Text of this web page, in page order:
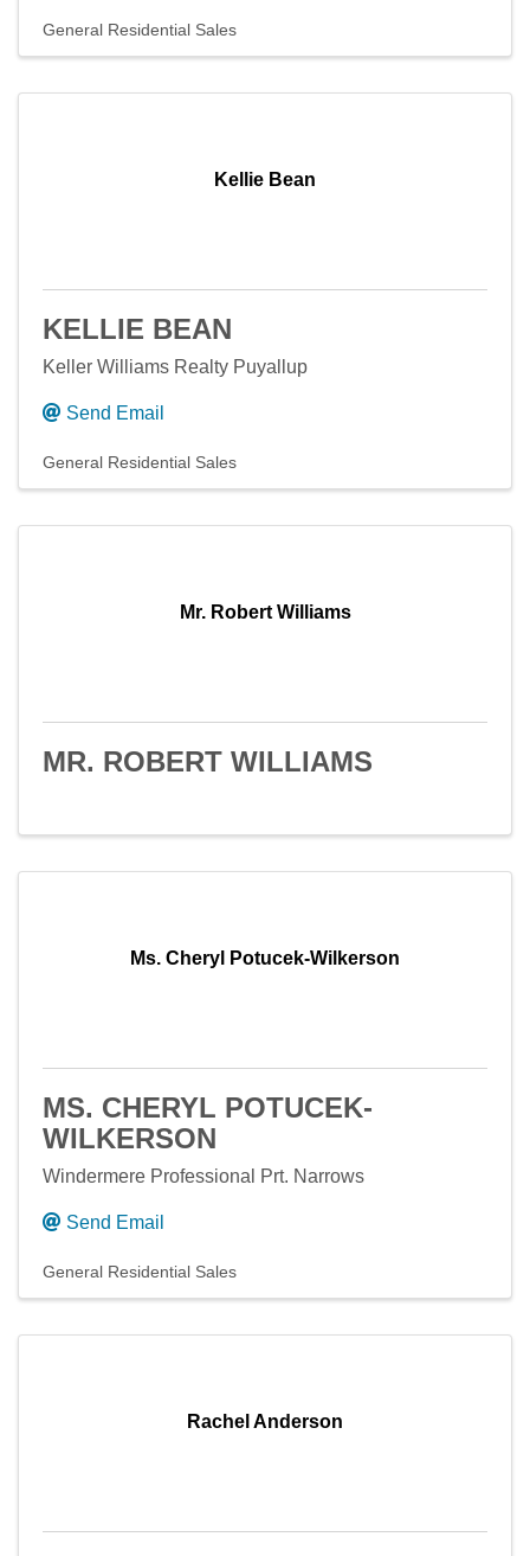
General Residential Sales
Kellie Bean
KELLIE BEAN
Keller Williams Realty Puyallup
Send Email
General Residential Sales
Mr. Robert Williams
MR. ROBERT WILLIAMS
Ms. Cheryl Potucek-Wilkerson
MS. CHERYL POTUCEK-
WILKERSON
Windermere Professional Prt. Narrows
Send Email
General Residential Sales
Rachel Anderson